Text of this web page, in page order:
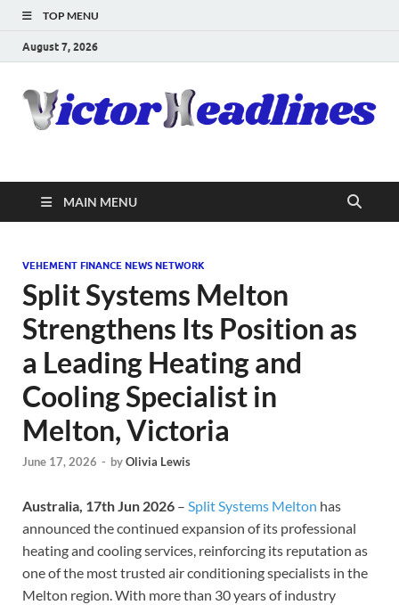
TOP MENU
August 7, 2026
MAIN MENU
VEHEMENT FINANCE NEWS NETWORK
Split Systems Melton
Strengthens Its Position as
a Leading Heating and
Cooling Specialist in
Melton, Victoria
June 17, 2026 - byOlivia Lewis
Australia, 17th Jun 2026 – Split Systems Melton has
announced the continued expansion of its professional
heating and cooling services, reinforcing its reputation as
one of the most trusted air conditioning specialists in the
Melton region. With more than 30 years of industry